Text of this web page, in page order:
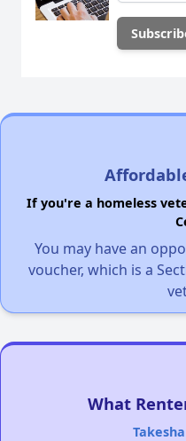
If you're a homeless
You may have an
voucher, which is a
What